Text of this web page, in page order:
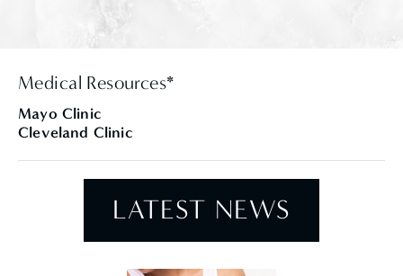
Medical Resources*
Mayo Clinic
Cleveland Clinic
LATEST NEWS